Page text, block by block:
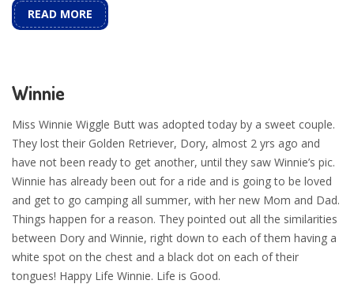
READ MORE
Winnie
Miss Winnie Wiggle Butt was adopted today by a sweet couple.
They lost their Golden Retriever, Dory, almost 2 yrs ago and
have not been ready to get another, until they saw Winnie’s pic.
Winnie has already been out for a ride and is going to be loved
and get to go camping all summer, with her new Mom and Dad.
Things happen for a reason. They pointed out all the similarities
between Dory and Winnie, right down to each of them having a
white spot on the chest and a black dot on each of their
tongues! Happy Life Winnie. Life is Good.